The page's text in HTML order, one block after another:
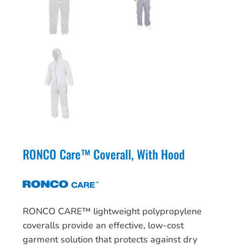
RONCO Care™ Coverall, With Hood
RONCO CARE™ lightweight polypropylene
coveralls provide an effective, low-cost
garment solution that protects against dry